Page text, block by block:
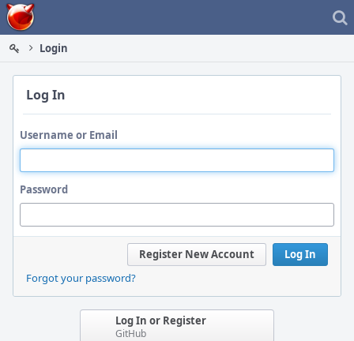
Home
Login
Log In
Username or Email
Password
Log In
Register New Account
Forgot your password?
Log In or Register
GitHub